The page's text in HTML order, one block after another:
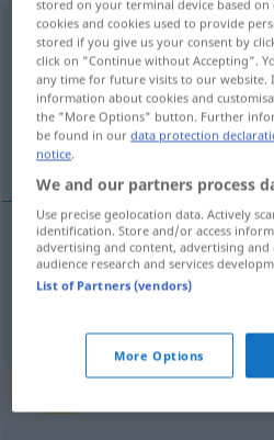
Baumbestandm
Overview of all translations
(For more details, click/tap on the
arvoredo, vegetação
arvoredom Baumbestand
stored on your terminal device based
cookies and cookies used to provide
stored if you give us your consent by
click on "Continue without Accepting".
any time for future visits to our website.
information about cookies and
the "More Options" button. Further
be found in ourdata protection
notice.
We and our partners process
Use precise geolocation data. Actively
identification. Store and/or access
advertising and content, advertising and
audience research and services
List of Partners (vendors)
More Options